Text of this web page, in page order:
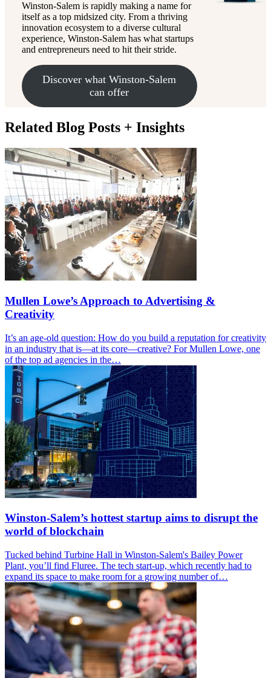
Winston-Salem is rapidly making a name for
itself as a top midsized city. From a thriving
innovation ecosystem to a diverse cultural
experience, Winston-Salem has what startups
and entrepreneurs need to hit their stride.
Discover what Winston-Salem
can offer
Related Blog Posts + Insights
Mullen Lowe’s Approach to Advertising &
Creativity
It’s an age-old question: How do you build a reputation for creativity
in an industry that is—at its core—creative? For Mullen Lowe, one
of the top ad agencies in the…
Winston-Salem’s hottest startup aims to disrupt the
world of blockchain
Tucked behind Turbine Hall in Winston-Salem's Bailey Power
Plant, you’ll find Fluree. The tech start-up, which recently had to
expand its space to make room for a growing number of…